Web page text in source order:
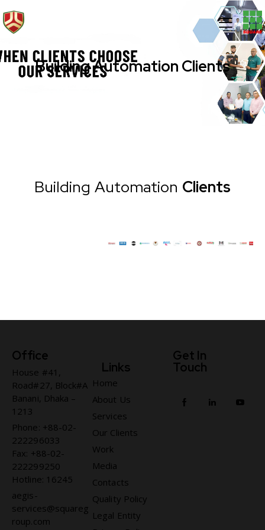
Building Automation Clients
Building Automation Clients
Office
House #41,
Road#27, Block#A
Banani, Dhaka –
1213
Phone: +88-02-
222296033
Fax: +88-02-
222299250
Hotline: 16245
aegis-
services@squareg
roup.com
Links
Home
About Us
Services
Our Clients
Work
Media
Contacts
Quality Policy
Legal Entity
Get In
Touch